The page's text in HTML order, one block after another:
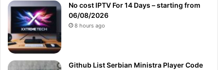
No cost IPTV For 14 Days – starting from
06/08/2026
8 hours ago
Github List Serbian Ministra Player Code